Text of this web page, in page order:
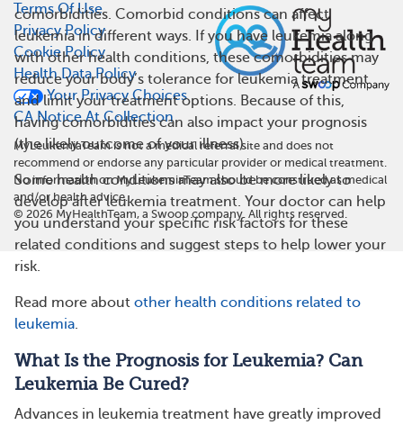
comorbidities. Comorbid conditions can affect
leukemia in different ways. If you have leukemia along
with other health conditions, these comorbidities may
reduce your body’s tolerance for leukemia treatment
and limit your treatment options. Because of this,
having comorbidities can also impact your prognosis
(the likely outcome of your illness).
Some health conditions may also be more likely to
develop after leukemia treatment. Your doctor can help
you understand your specific risk factors for these
related conditions and suggest steps to help lower your
risk.
Read more about other health conditions related to
leukemia.
What Is the Prognosis for Leukemia? Can
Leukemia Be Cured?
Advances in leukemia treatment have greatly improved
Terms Of Use
Privacy Policy
Cookie Policy
Health Data Policy
Your Privacy Choices
CA Notice At Collection
MyLeukemiaTeam is not a medical referral site and does not
recommend or endorse any particular provider or medical treatment.
No information on MyLeukemiaTeam should be construed as medical
and/or health advice.
© 2026 MyHealthTeam, a Swoop company. All rights reserved.